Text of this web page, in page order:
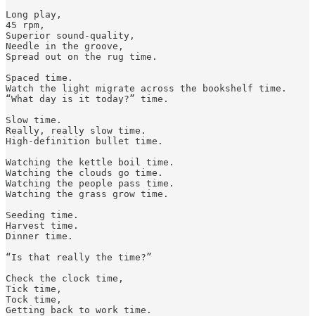
Long play,
45 rpm,
Superior sound-quality,
Needle in the groove,
Spread out on the rug time.
Spaced time.
Watch the light migrate across the bookshelf time.
“What day is it today?” time.
Slow time.
Really, really slow time.
High-definition bullet time.
Watching the kettle boil time.
Watching the clouds go time.
Watching the people pass time.
Watching the grass grow time.
Seeding time.
Harvest time.
Dinner time.
“Is that really the time?”
Check the clock time,
Tick time,
Tock time,
Getting back to work time.